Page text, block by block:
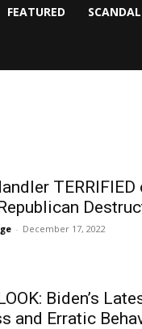
FEATURED SCANDAL
TERRIFIED
- December 17, 2022
Biden’s
and Erratic